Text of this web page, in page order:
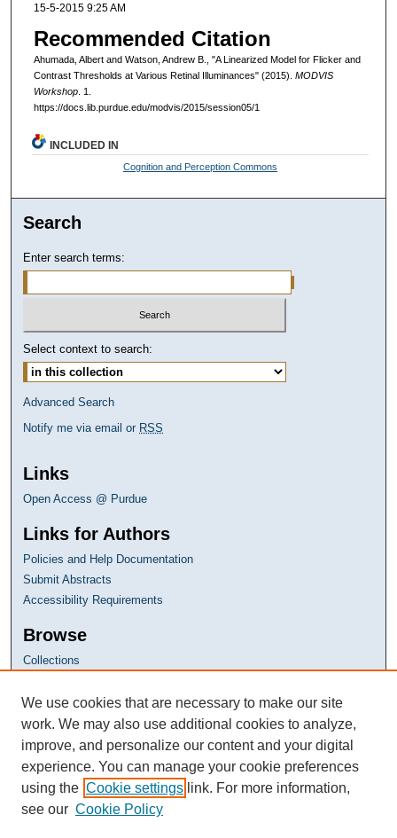
15-5-2015 9:25 AM
Recommended Citation
Ahumada, Albert and Watson, Andrew B., "A Linearized Model for Flicker and
Contrast Thresholds at Various Retinal Illuminances" (2015). MODVIS
Workshop. 1.
https://docs.lib.purdue.edu/modvis/2015/session05/1
INCLUDED IN
Cognition and Perception Commons
Search
Enter search terms:
Select context to search:
Advanced Search
Notify me via email or RSS
Links
Open Access @ Purdue
Links for Authors
Policies and Help Documentation
Submit Abstracts
Accessibility Requirements
Browse
Collections
Authors
We use cookies that are necessary to make our site
work. We may also use additional cookies to analyze,
improve, and personalize our content and your digital
experience. You can manage your cookie preferences
using the Cookie settings link. For more information,
see our Cookie Policy